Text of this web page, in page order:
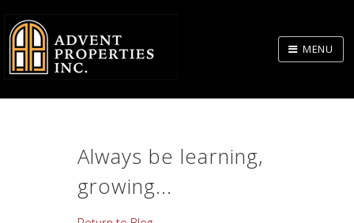
Skip
Body
MENU
Always be learning,
growing...